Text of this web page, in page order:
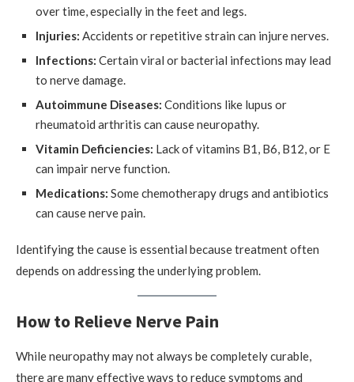
over time, especially in the feet and legs.
Injuries: Accidents or repetitive strain can injure nerves.
Infections: Certain viral or bacterial infections may lead
to nerve damage.
Autoimmune Diseases: Conditions like lupus or
rheumatoid arthritis can cause neuropathy.
Vitamin Deficiencies: Lack of vitamins B1, B6, B12, or E
can impair nerve function.
Medications: Some chemotherapy drugs and antibiotics
can cause nerve pain.
Identifying the cause is essential because treatment often
depends on addressing the underlying problem.
How to Relieve Nerve Pain
While neuropathy may not always be completely curable,
there are many effective ways to reduce symptoms and